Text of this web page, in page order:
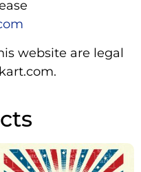
website are legal